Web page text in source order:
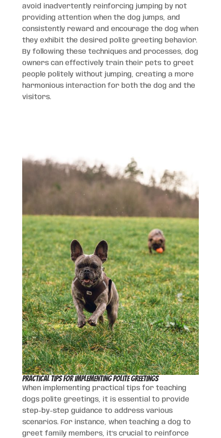
avoid inadvertently reinforcing jumping by not
providing attention when the dog jumps, and
consistently reward and encourage the dog when
they exhibit the desired polite greeting behavior.
By following these techniques and processes, dog
owners can effectively train their pets to greet
people politely without jumping, creating a more
harmonious interaction for both the dog and the
visitors.
Practical Tips for Implementing Polite Greetings
When implementing practical tips for teaching
dogs polite greetings, it is essential to provide
step-by-step guidance to address various
scenarios. For instance, when teaching a dog to
greet family members, it’s crucial to reinforce